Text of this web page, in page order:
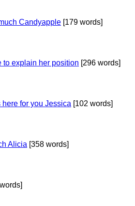
Candyapple [179 words]
to explain her position [296 words]
for you Jessica [102 words]
Alicia [358 words]